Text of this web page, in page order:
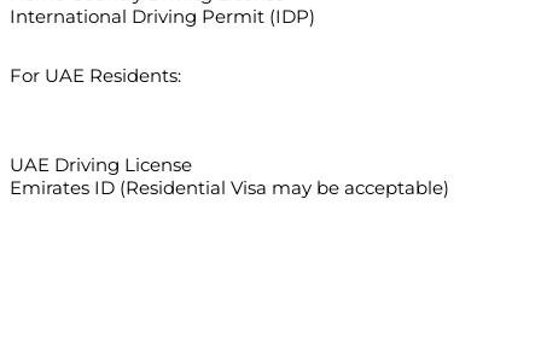
International Driving Permit (IDP)
For UAE Residents:
UAE Driving License
Emirates ID (Residential Visa may be acceptable)